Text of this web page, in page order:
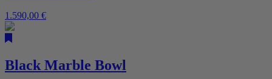
1.590,00 €
Black Marble Bowl